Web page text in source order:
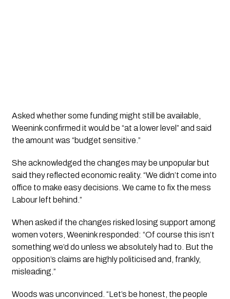
Asked whether some funding might still be available,
Weenink confirmed it would be “at a lower level” and said
the amount was “budget sensitive.”
She acknowledged the changes may be unpopular but
said they reflected economic reality. “We didn’t come into
office to make easy decisions. We came to fix the mess
Labour left behind.”
When asked if the changes risked losing support among
women voters, Weenink responded: “Of course this isn’t
something we’d do unless we absolutely had to. But the
opposition’s claims are highly politicised and, frankly,
misleading.”
Woods was unconvinced. “Let’s be honest, the people